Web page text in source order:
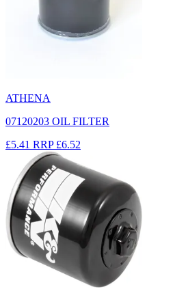
ATHENA
07120203 OIL FILTER
£5.41 RRP £6.52